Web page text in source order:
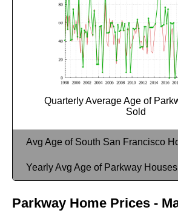
Quarterly Average Age of
Sold
Avg Age of South San Francisco
Yearly Avg Age of Parkway Houses
Parkway Home Prices -